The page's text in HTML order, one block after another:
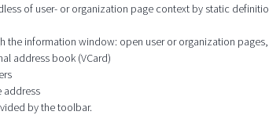
of user- or organization page context by static
the information window: open user or organization
address book (VCard)
address
by the toolbar.